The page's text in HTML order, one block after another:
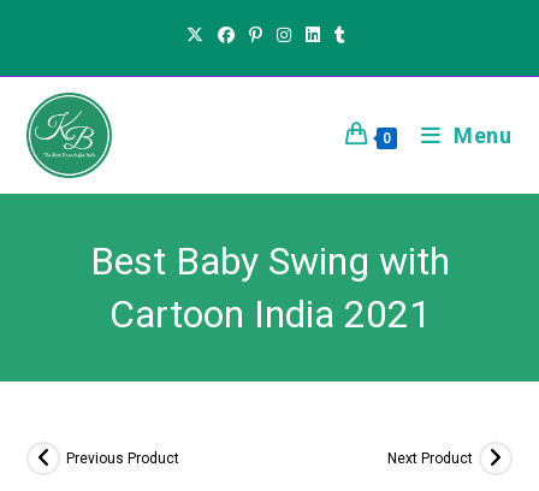
0 Menu
Best Baby Swing with
Cartoon India 2021
Previous Product Next Product